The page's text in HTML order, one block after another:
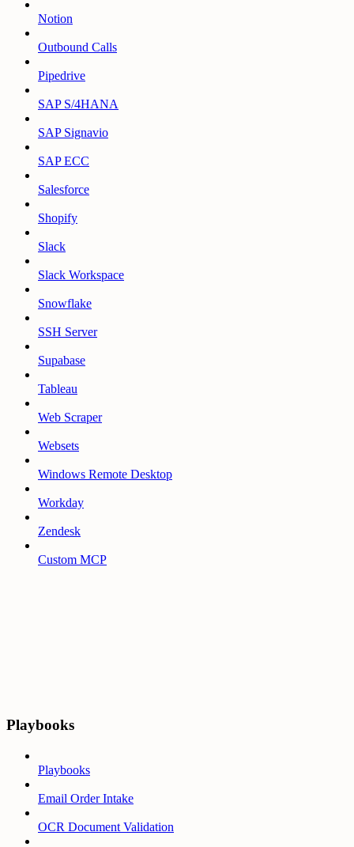
Notion
Outbound Calls
Pipedrive
SAP S/4HANA
SAP Signavio
SAP ECC
Salesforce
Shopify
Slack
Slack Workspace
Snowflake
SSH Server
Supabase
Tableau
Web Scraper
Websets
Windows Remote Desktop
Workday
Zendesk
Custom MCP
Playbooks
Playbooks
Email Order Intake
OCR Document Validation